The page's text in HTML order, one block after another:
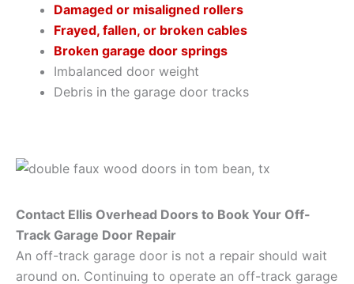
Damaged or misaligned rollers
Frayed, fallen, or broken cables
Broken garage door springs
Imbalanced door weight
Debris in the garage door tracks
Contact Ellis Overhead Doors to Book Your Off-
Track Garage Door Repair
An off-track garage door is not a repair should wait
around on. Continuing to operate an off-track garage